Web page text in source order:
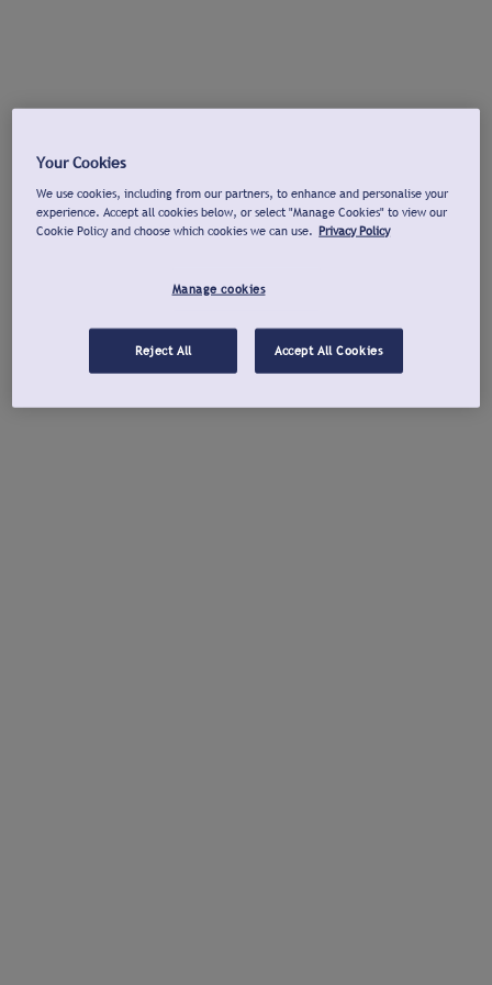
Your Cookies
We use cookies, including from our partners, to enhance and personalise your
experience. Accept all cookies below, or select "Manage Cookies" to view our
Cookie Policy and choose which cookies we can use. Privacy Policy
Manage cookies
Reject All Accept All Cookies